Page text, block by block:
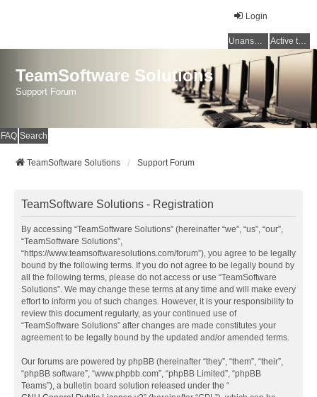
Login
Unanswered topics Active topics
TeamSoftware Solutions
Support Forum
FAQ Search
TeamSoftware Solutions Support Forum
TeamSoftware Solutions - Registration
By accessing “TeamSoftware Solutions” (hereinafter “we”, “us”, “our”,
“TeamSoftware Solutions”,
“https://www.teamsoftwaresolutions.com/forum”), you agree to be legally
bound by the following terms. If you do not agree to be legally bound by
all the following terms, please do not access or use “TeamSoftware
Solutions”. We may change these terms at any time and will make every
effort to inform you of such changes. However, it is your responsibility to
review this document regularly, as your continued use of
“TeamSoftware Solutions” after changes are made constitutes your
agreement to be legally bound by the updated and/or amended terms.
Our forums are powered by phpBB (hereinafter “they”, “them”, “their”,
“phpBB software”, “www.phpbb.com”, “phpBB Limited”, “phpBB
Teams”), a bulletin board solution released under the “